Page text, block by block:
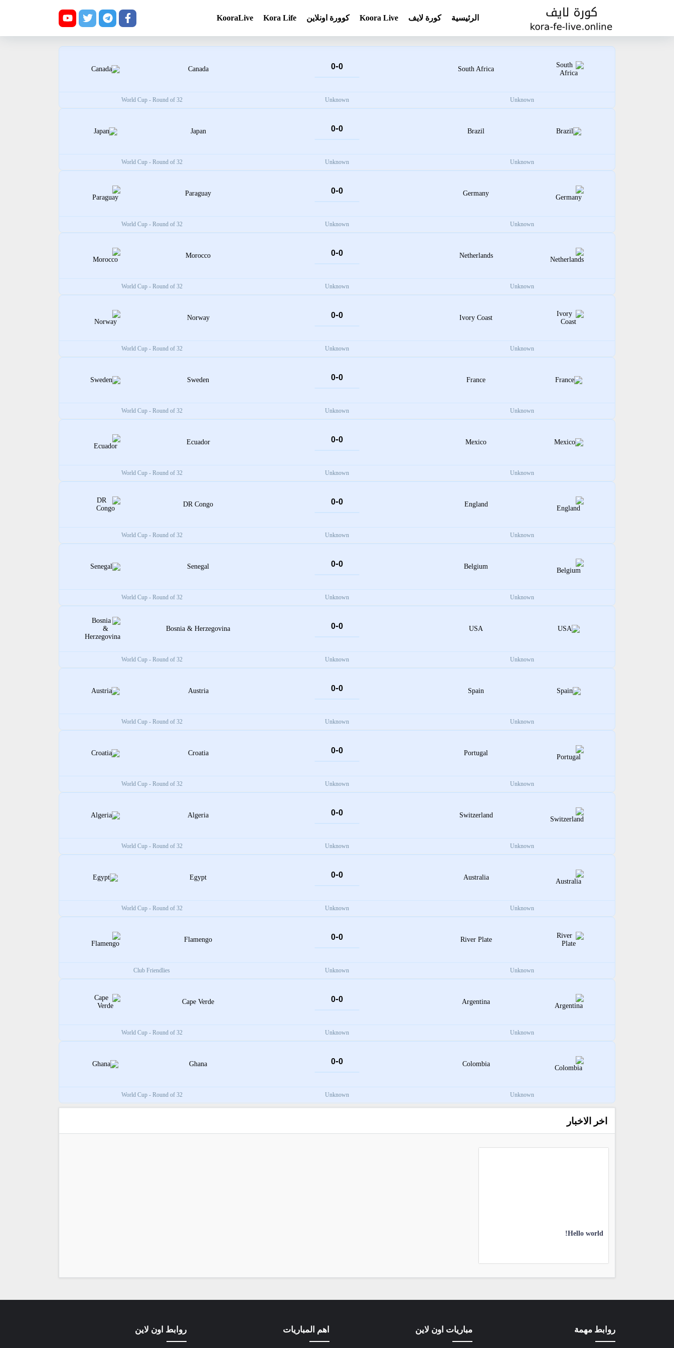
الرئيسية كورة لايف Koora Live كوورة اونلاين Kora Life
KooraLive
South Africa
0
-
0
Canada
Unknown
Unknown
World Cup - Round of 32
Brazil
0
-
0
Japan
Unknown
Unknown
World Cup - Round of 32
Germany
0
-
0
Paraguay
Unknown
Unknown
World Cup - Round of 32
Netherlands
0
-
0
Morocco
Unknown
Unknown
World Cup - Round of 32
Ivory Coast
0
-
0
Norway
Unknown
Unknown
World Cup - Round of 32
France
0
-
0
Sweden
Unknown
Unknown
World Cup - Round of 32
Mexico
0
-
0
Ecuador
Unknown
Unknown
World Cup - Round of 32
England
0
-
0
DR Congo
Unknown
Unknown
World Cup - Round of 32
Belgium
0
-
0
Senegal
Unknown
Unknown
World Cup - Round of 32
USA
0
-
0
Bosnia & Herzegovina
Unknown
Unknown
World Cup - Round of 32
Spain
0
-
0
Austria
Unknown
Unknown
World Cup - Round of 32
Portugal
0
-
0
Croatia
Unknown
Unknown
World Cup - Round of 32
Switzerland
0
-
0
Algeria
Unknown
Unknown
World Cup - Round of 32
Australia
0
-
0
Egypt
Unknown
Unknown
World Cup - Round of 32
River Plate
0
-
0
Flamengo
Unknown
Unknown
Club Friendlies
Argentina
0
-
0
Cape Verde
Unknown
Unknown
World Cup - Round of 32
Colombia
0
-
0
Ghana
Unknown
Unknown
World Cup - Round of 32
اخر الاخبار
Hello world!
روابط مهمة مباريات اون لاين اهم المباريات روابط اون لاين